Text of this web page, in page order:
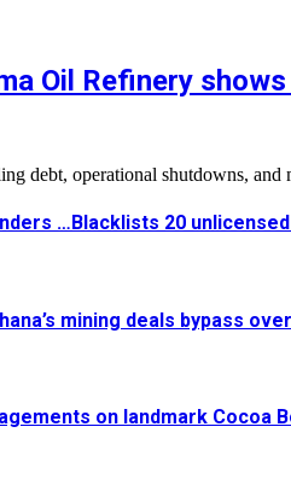
Oil Refinery
debt, operational shutdowns,
…Blacklists 20
mining deals bypass
on landmark Cocoa